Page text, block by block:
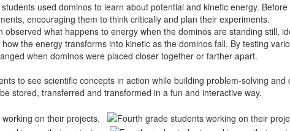
used dominos to learn about potential and kinetic energy.
encouraging them to think critically and plan their experiments.
observed what happens to energy when the dominos are standing still,
the energy transforms into kinetic as the dominos fall. By testing
when dominos were placed closer together or farther apart.
to see scientific concepts in action while building problem-solving
stored, transferred and transformed in a fun and interactive way.